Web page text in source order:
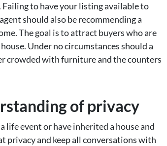
to have your listing available to
should also be recommending a
The goal is to attract buyers who are
Under no circumstances should a
crowded with furniture and the counters
of privacy
life event or have inherited a house and
privacy and keep all conversations with